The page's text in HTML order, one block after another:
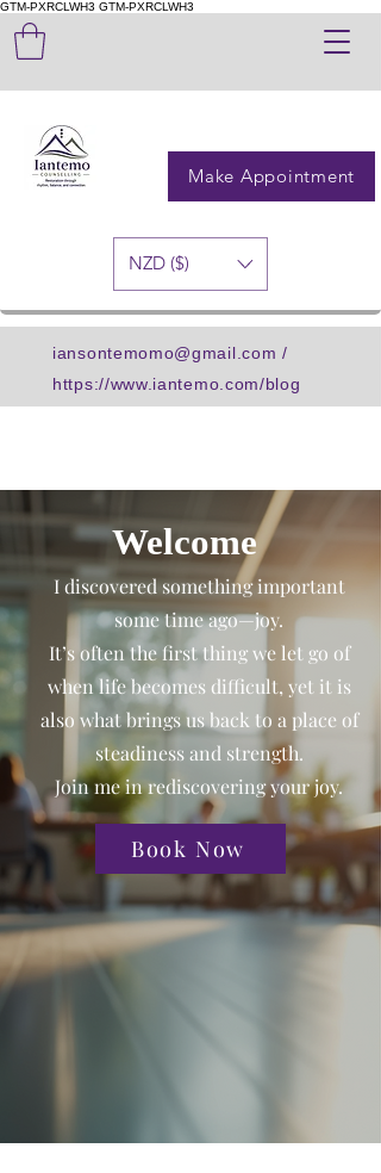
GTM-PXRCLWH3 GTM-PXRCLWH3
iansontemomo@gmail.com /
https://www.iantemo.com/blog
Make Appointment
NZD ($)
Welcome
I discovered something important
some time ago—joy.
It’s often the first thing we let go of
when life becomes difficult, yet it is
also what brings us back to a place of
steadiness and strength.
Join me in rediscovering your joy.
Book Now